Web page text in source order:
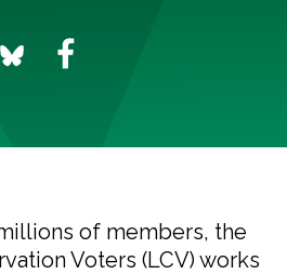
of members, the
Voters (LCV) works